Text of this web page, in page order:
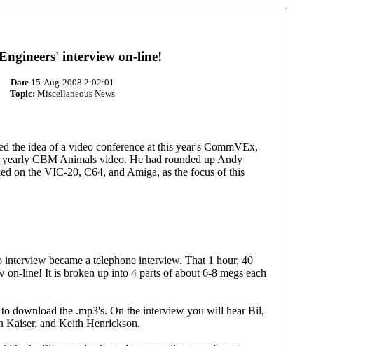
interview on-line!
Date 15-Aug-2008 2:02:01
Topic: Miscellaneous News
the idea of a video conference at this year's CommVEx,
yearly CBM Animals video. He had rounded up Andy
on the VIC-20, C64, and Amiga, as the focus of this
interview became a telephone interview. That 1 hour, 40
on-line! It is broken up into 4 parts of about 6-8 megs each
download the .mp3's. On the interview you will hear Bil,
Kaiser, and Keith Henrickson.